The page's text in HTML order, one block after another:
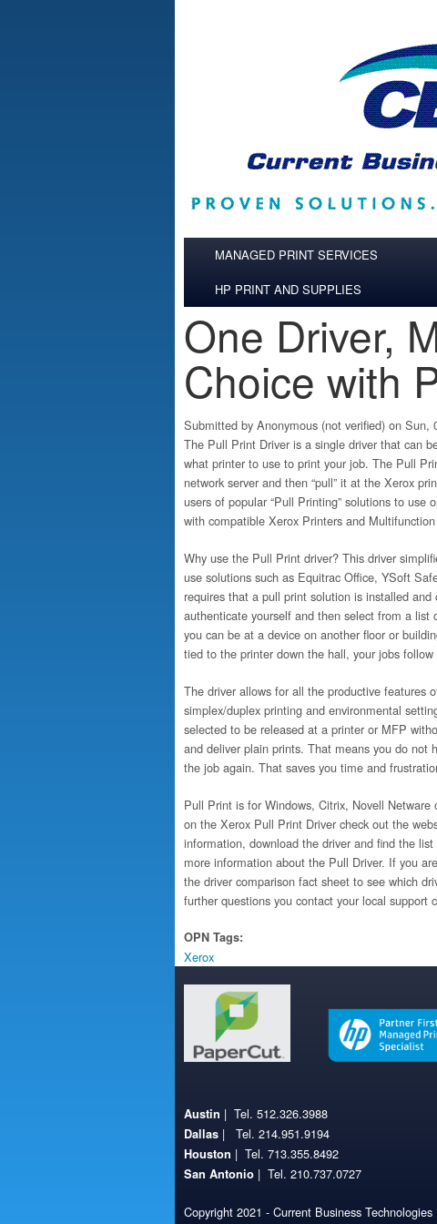
MANAGED PRINT SERVICES
HP PRINT AND SUPPLIES
One Driver,
Choice with
Submitted by Anonymous (not verified) on Sun,
The Pull Print Driver is a single driver that can
what printer to use to print your job. The Pull
network server and then “pull” it at the Xerox
users of popular “Pull Printing” solutions to
with compatible Xerox Printers and
Why use the Pull Print driver? This driver
use solutions such as Equitrac Office, YSoft
requires that a pull print solution is installed
authenticate yourself and then select from a
you can be at a device on another floor or
tied to the printer down the hall, your jobs follow
The driver allows for all the productive features
simplex/duplex printing and environmental
selected to be released at a printer or MFP
and deliver plain prints. That means you do not
the job again. That saves you time and
Pull Print is for Windows, Citrix, Novell
on the Xerox Pull Print Driver check out the
information, download the driver and find the
more information about the Pull Driver. If you
the driver comparison fact sheet to see which
further questions you contact your local support
OPN Tags:
Xerox
Austin | Tel. 512.326.3988
Dallas | Tel. 214.951.9194
Houston | Tel. 713.355.8492
San Antonio | Tel. 210.737.0727
Copyright 2021 - Current Business Technologies |